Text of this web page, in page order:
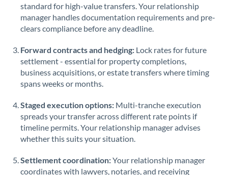
standard for high-value transfers. Your relationship
manager handles documentation requirements and pre-
clears compliance before any deadline.
Forward contracts and hedging: Lock rates for future
settlement - essential for property completions,
business acquisitions, or estate transfers where timing
spans weeks or months.
Staged execution options: Multi-tranche execution
spreads your transfer across different rate points if
timeline permits. Your relationship manager advises
whether this suits your situation.
Settlement coordination:Your relationship manager
coordinates with lawyers, notaries, and receiving